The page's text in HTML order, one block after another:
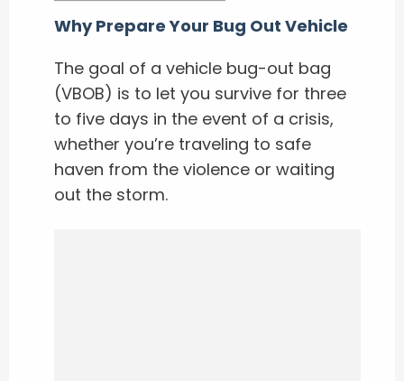
Why Prepare Your Bug Out Vehicle
The goal of a vehicle bug-out bag
(VBOB) is to let you survive for three
to five days in the event of a crisis,
whether you’re traveling to safe
haven from the violence or waiting
out the storm.